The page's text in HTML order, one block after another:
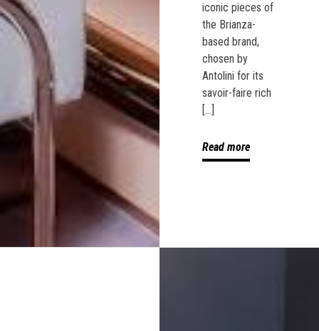
iconic pieces of
the Brianza-
based brand,
chosen by
Antolini for its
savoir-faire rich
[…]
Read more